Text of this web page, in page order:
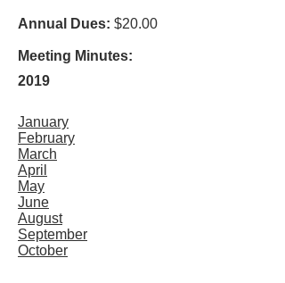
Annual Dues: $20.00
Meeting Minutes:
2019
January
February
March
April
May
June
August
September
October